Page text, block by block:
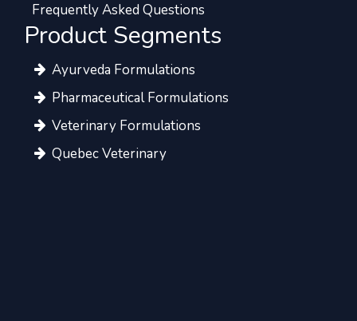
Frequently Asked Questions
Product Segments
Ayurveda Formulations
Pharmaceutical Formulations
Veterinary Formulations
Quebec Veterinary